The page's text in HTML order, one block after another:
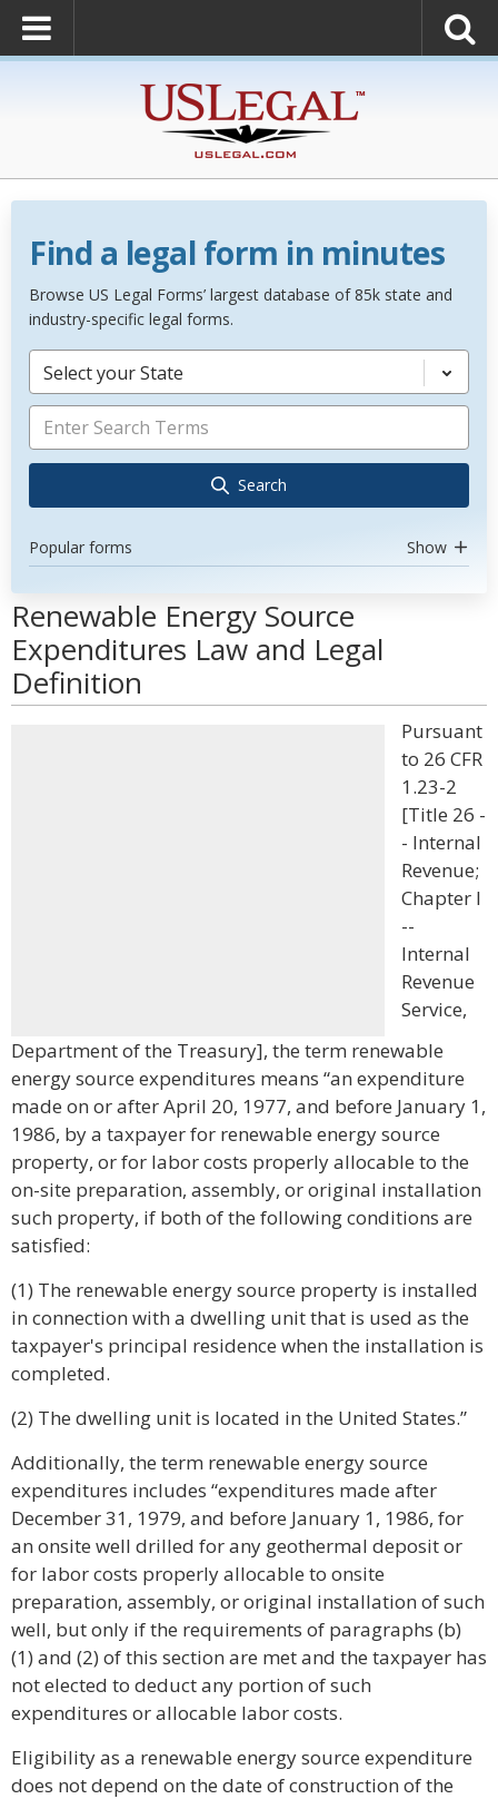
Find a legal form in minutes
Browse US Legal Forms’ largest database of 85k state and
industry-specific legal forms.
Select your State
Search
Popular forms Show
Renewable Energy Source
Expenditures Law and Legal
Definition
Pursuant
to 26 CFR
1.23-2
[Title 26 -
- Internal
Revenue;
Chapter I
--
Internal
Revenue
Service,
Department of the Treasury], the term renewable
energy source expenditures means “an expenditure
made on or after April 20, 1977, and before January 1,
1986, by a taxpayer for renewable energy source
property, or for labor costs properly allocable to the
on-site preparation, assembly, or original installation
such property, if both of the following conditions are
satisfied:
(1) The renewable energy source property is installed
in connection with a dwelling unit that is used as the
taxpayer's principal residence when the installation is
completed.
(2) The dwelling unit is located in the United States.”
Additionally, the term renewable energy source
expenditures includes “expenditures made after
December 31, 1979, and before January 1, 1986, for
an onsite well drilled for any geothermal deposit or
for labor costs properly allocable to onsite
preparation, assembly, or original installation of such
well, but only if the requirements of paragraphs (b)
(1) and (2) of this section are met and the taxpayer has
not elected to deduct any portion of such
expenditures or allocable labor costs.
Eligibility as a renewable energy source expenditure
does not depend on the date of construction of the